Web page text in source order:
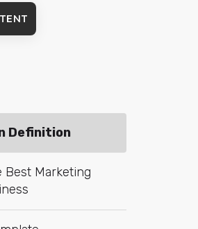
Definition
Best Marketing